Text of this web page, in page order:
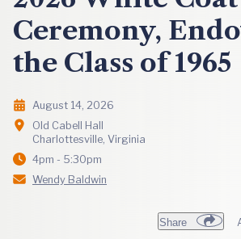
Ceremony,
the Class of 1965
August 14, 2026
Old Cabell Hall
Charlottesville, Virginia
4pm - 5:30pm
Wendy Baldwin
Share